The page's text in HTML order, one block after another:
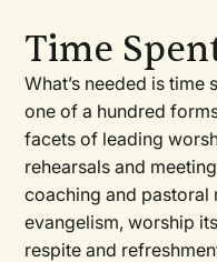
Time
What’s needed is
one of a hundred
facets of leading
rehearsals and
coaching and pastoral
evangelism, worship
respite and